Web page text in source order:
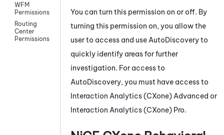
WFM
Permissions
Routing
Center
Permissions
You can turn this permission on or off. By
turning this permission on, you allow the
user to access and use AutoDiscoveryto
quickly identify areas for further
investigation. For access to
AutoDiscovery, you must have access to
Interaction Analytics (CXone) Advanced or
Interaction Analytics (CXone) Pro.